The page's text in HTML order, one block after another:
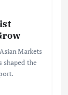
Markets
shaped the